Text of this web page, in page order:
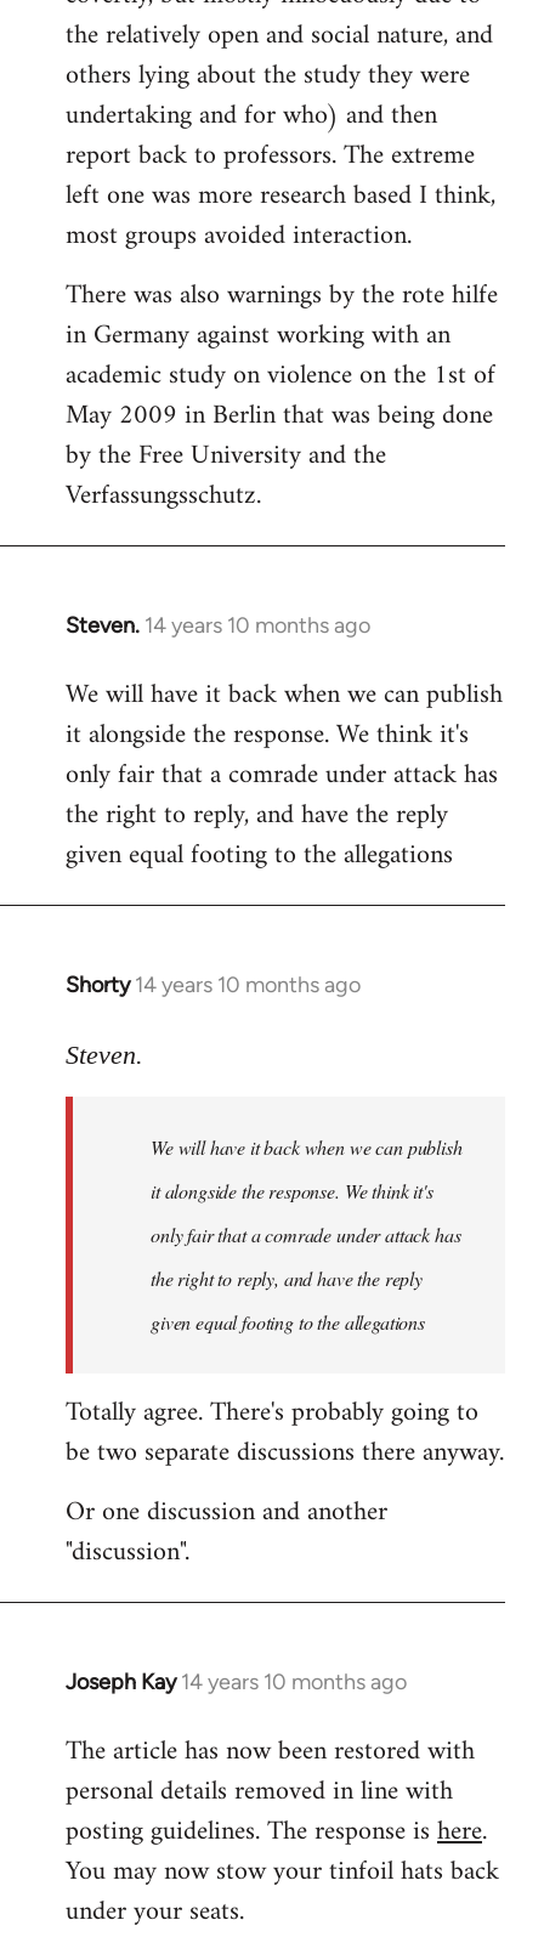
the relatively open and social nature, and
others lying about the study they were
undertaking and for who) and then
report back to professors. The extreme
left one was more research based I think,
most groups avoided interaction.
There was also warnings by the rote hilfe
in Germany against working with an
academic study on violence on the 1st of
May 2009 in Berlin that was being done
by the Free University and the
Verfassungsschutz.
Steven. 14 years 10 months ago
In
to
Welcome
libcom.org
We will have it back when we can publish
it alongside the response. We think it's
only fair that a comrade under attack has
the right to reply, and have the reply
given equal footing to the allegations
Shorty 14 years 10 months ago
In
to
libcom.org
Steven.
We will have it back when we can publish
it alongside the response. We think it's
only fair that a comrade under attack has
the right to reply, and have the reply
given equal footing to the allegations
Totally agree. There's probably going to
be two separate discussions there anyway.
Or one discussion and another
"discussion".
Joseph Kay 14 years 10 months ago
In
to
Welcome
libcom.org
The article has now been restored with
personal details removed in line with
posting guidelines. The response ishere.
You may now stow your tinfoil hats back
under your seats.